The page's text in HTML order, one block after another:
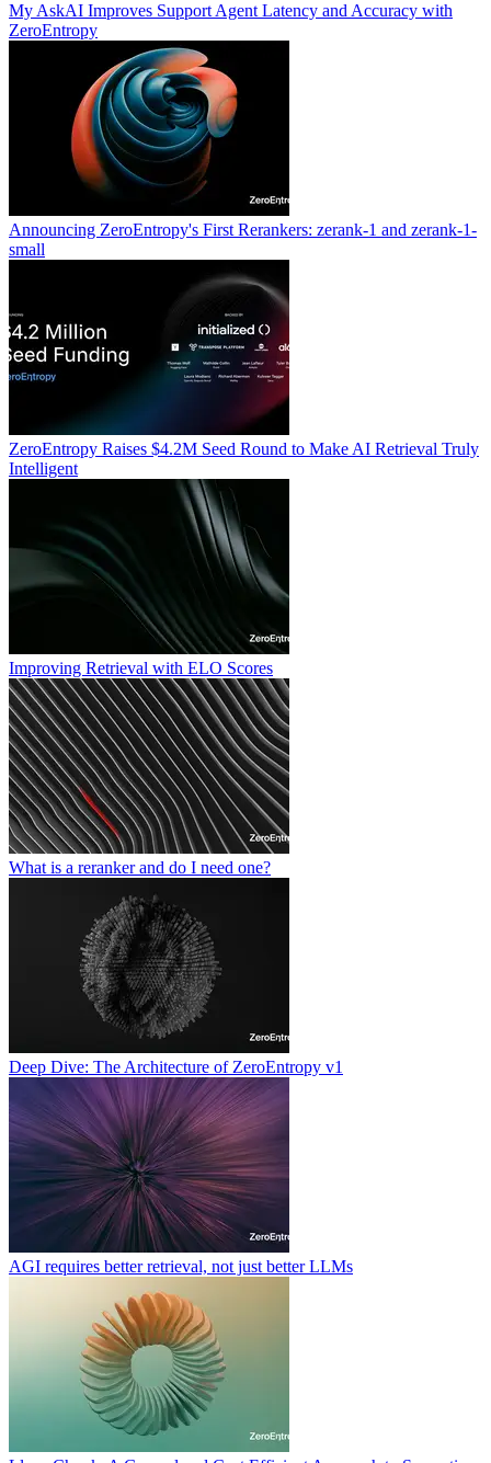
My AskAI Improves Support Agent Latency and Accuracy with
ZeroEntropy
Announcing ZeroEntropy's First Rerankers: zerank-1 and zerank-1-
small
ZeroEntropy Raises $4.2M Seed Round to Make AI Retrieval Truly
Intelligent
Improving Retrieval with ELO Scores
What is a reranker and do I need one?
Deep Dive: The Architecture of ZeroEntropy v1
AGI requires better retrieval, not just better LLMs